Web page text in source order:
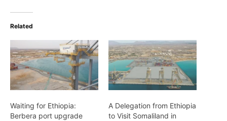
Related
Waiting for Ethiopia:
Berbera port upgrade
A Delegation from Ethiopia
to Visit Somaliland in